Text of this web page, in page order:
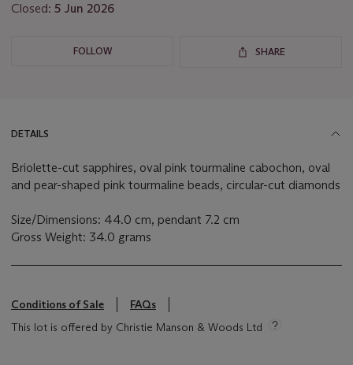
Closed: 5 Jun 2026
FOLLOW SHARE
DETAILS
Briolette-cut sapphires, oval pink tourmaline cabochon, oval
and pear-shaped pink tourmaline beads, circular-cut diamonds
Size/Dimensions: 44.0 cm, pendant 7.2 cm
Gross Weight: 34.0 grams
Conditions of Sale
FAQs
This lot is offered by Christie Manson & Woods Ltd